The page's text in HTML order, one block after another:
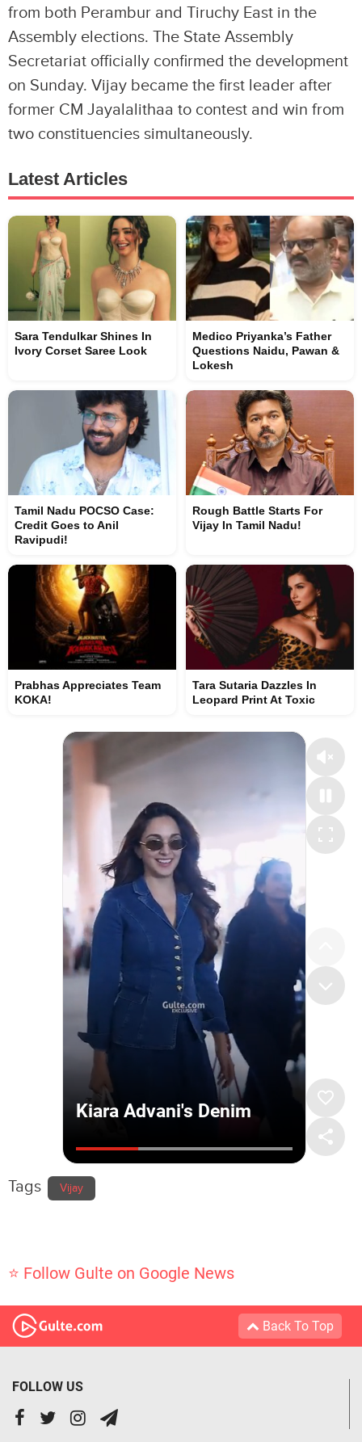
from both Perambur and Tiruchy East in the
Assembly elections. The State Assembly
Secretariat officially confirmed the development
on Sunday. Vijay became the first leader after
former CM Jayalalithaa to contest and win from
two constituencies simultaneously.
Latest Articles
Sara Tendulkar Shines In
Ivory Corset Saree Look
Medico Priyanka’s Father
Questions Naidu, Pawan &
Lokesh
Tamil Nadu POCSO Case:
Credit Goes to Anil
Ravipudi!
Rough Battle Starts For
Vijay In Tamil Nadu!
Prabhas Appreciates Team
KOKA!
Tara Sutaria Dazzles In
Leopard Print At Toxic
Tags Vijay
⭐ Follow Gulte on Google News
Back To Top
FOLLOW US